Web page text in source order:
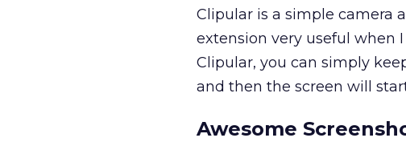
Clipular is a simple camera
extension very useful when
Clipular, you can simply
and then the screen will
Awesome